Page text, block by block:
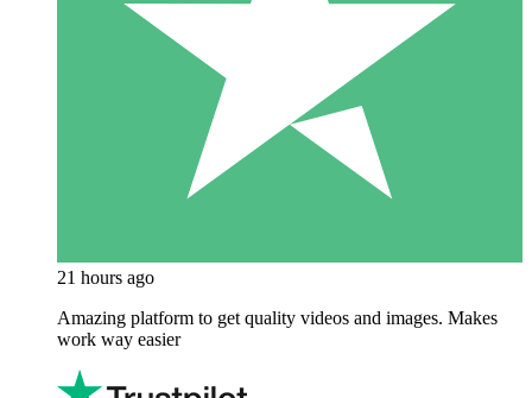
21 hours ago
Amazing platform to get quality videos and images. Makes
work way easier